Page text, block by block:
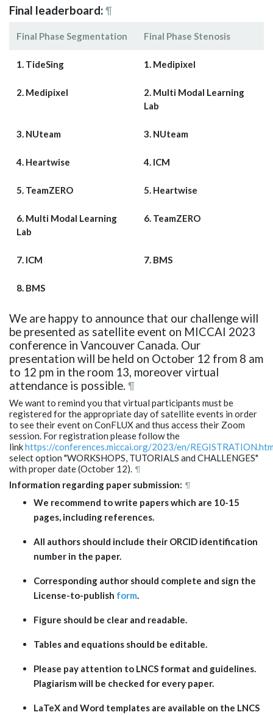
Final leaderboard: ¶
Final Phase Segmentation Final Phase Stenosis
1. TideSing 1. Medipixel
2. Medipixel
2. Multi Modal Learning
Lab
3. NUteam 3. NUteam
4. Heartwise 4. ICM
5. TeamZERO 5. Heartwise
6. Multi Modal Learning
Lab
6. TeamZERO
7. ICM 7. BMS
8. BMS
We are happy to announce that our challenge will
be presented as satellite event on MICCAI 2023
conference in Vancouver Canada. Our
presentation will be held on October 12 from 8 am
to 12 pm in the room 13, moreover virtual
attendance is possible. ¶
We want to remind you that virtual participants must be
registered for the appropriate day of satellite events in order
to see their event on ConFLUX and thus access their Zoom
session. For registration please follow the
linkhttps://conferences.miccai.org/2023/en/
select option "WORKSHOPS, TUTORIALS and CHALLENGES"
with proper date (October 12). ¶
Information regarding paper submission: ¶
We recommend to write paperswhich are 10-15
pages, including references.
All authors should include their ORCID identification
number in the paper.
Corresponding author should complete and sign the
License-to-publish form.
Figure should be clear and readable.
Tables and equations should be editable.
Please pay attention to LNCS format and guidelines.
Plagiarism will be checked for every paper.
LaTeX and Word templates are available on the LNCS